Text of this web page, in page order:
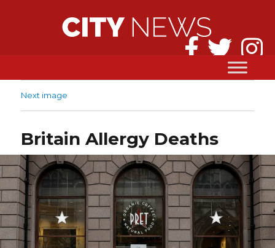
Next image
Britain Allergy Deaths